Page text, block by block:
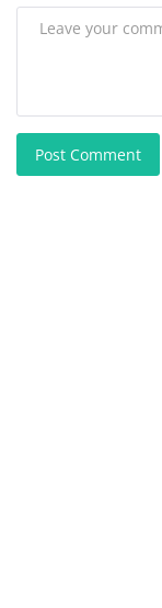
Post Comment